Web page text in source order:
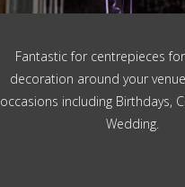
Fantastic for centrepieces
decoration around your
occasions including Birthdays,
Wedding.